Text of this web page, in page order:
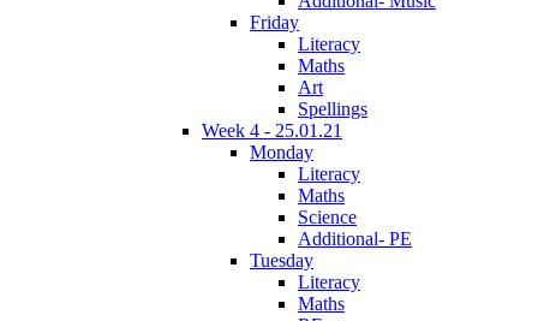
Friday
Literacy
Maths
Art
Spellings
Week 4 - 25.01.21
Monday
Literacy
Maths
Science
Additional- PE
Tuesday
Literacy
Maths